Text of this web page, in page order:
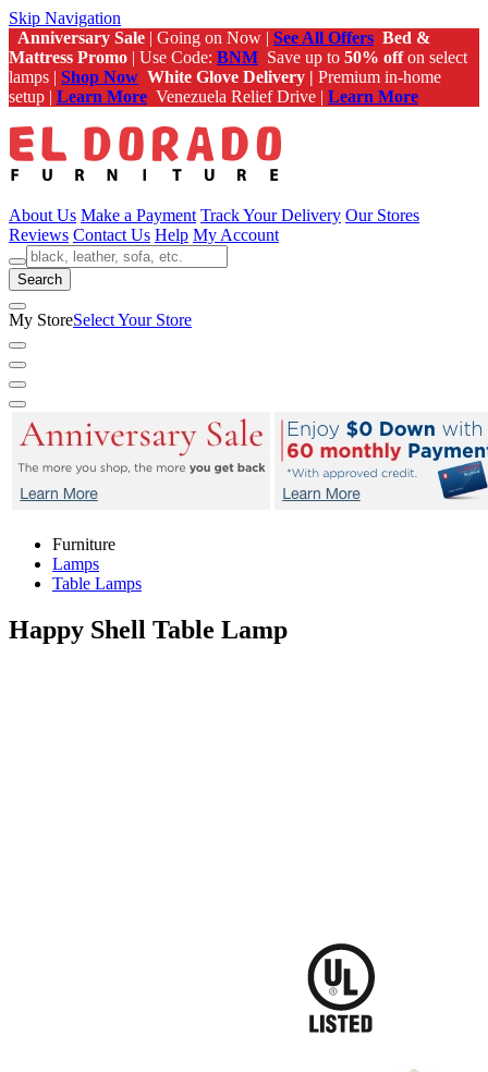
Skip Navigation
Anniversary Sale | Going on Now | See All Offers Bed &
Mattress Promo | Use Code: BNM Save up to 50% offon select
lamps | Shop Now White Glove Delivery | Premium in-home
setup | Learn More Venezuela Relief Drive | Learn More
About Us Make a Payment Track Your Delivery Our Stores
Reviews Contact Us Help My Account
Search
My StoreSelect Your Store
Furniture
Lamps
Table Lamps
Happy Shell Table Lamp